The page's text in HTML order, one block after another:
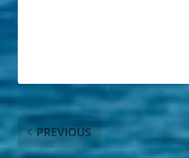
PREVIOUS